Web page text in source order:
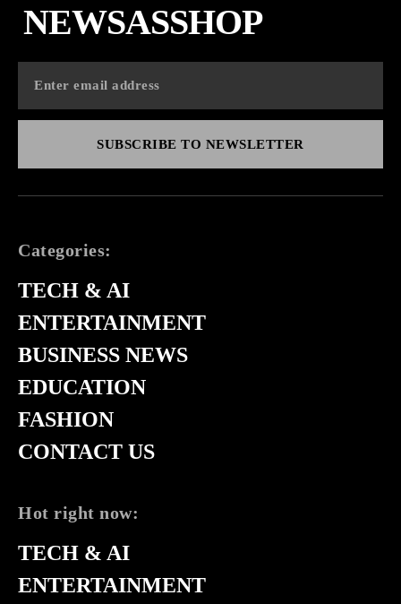
NEWSASSHOP
SUBSCRIBE TO NEWSLETTER
Categories:
TECH & AI
ENTERTAINMENT
BUSINESS NEWS
EDUCATION
FASHION
CONTACT US
Hot right now:
TECH & AI
ENTERTAINMENT